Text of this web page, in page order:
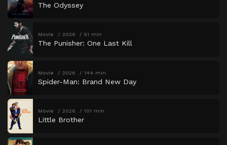
The Odyssey
Movie 2026 51 min
The Punisher: One Last Kill
Movie 2026 144 min
Spider-Man: Brand New Day
Movie 2026 101 min
Little Brother